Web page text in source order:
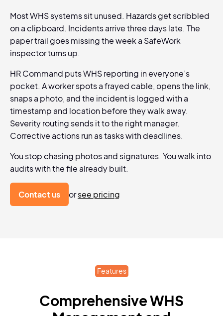
Most WHS systems sit unused. Hazards get scribbled
on a clipboard. Incidents arrive three days late. The
paper trail goes missing the week a SafeWork
inspector turns up.
HR Command puts WHS reporting in everyone’s
pocket. A worker spots a frayed cable, opens the link,
snaps a photo, and the incident is logged with a
timestamp and location before they walk away.
Severity routing sends it to the right manager.
Corrective actions run as tasks with deadlines.
You stop chasing photos and signatures. You walk into
audits with the file already built.
Contact us orsee pricing
Features
Comprehensive WHS